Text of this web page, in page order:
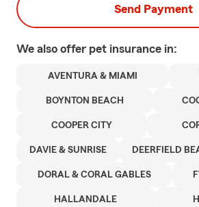
Send Payment
We also offer pet insurance in:
AVENTURA & MIAMI
BOYNTON BEACH
COOPER CITY
DAVIE & SUNRISE DEERFIELD
DORAL & CORAL GABLES
HALLANDALE